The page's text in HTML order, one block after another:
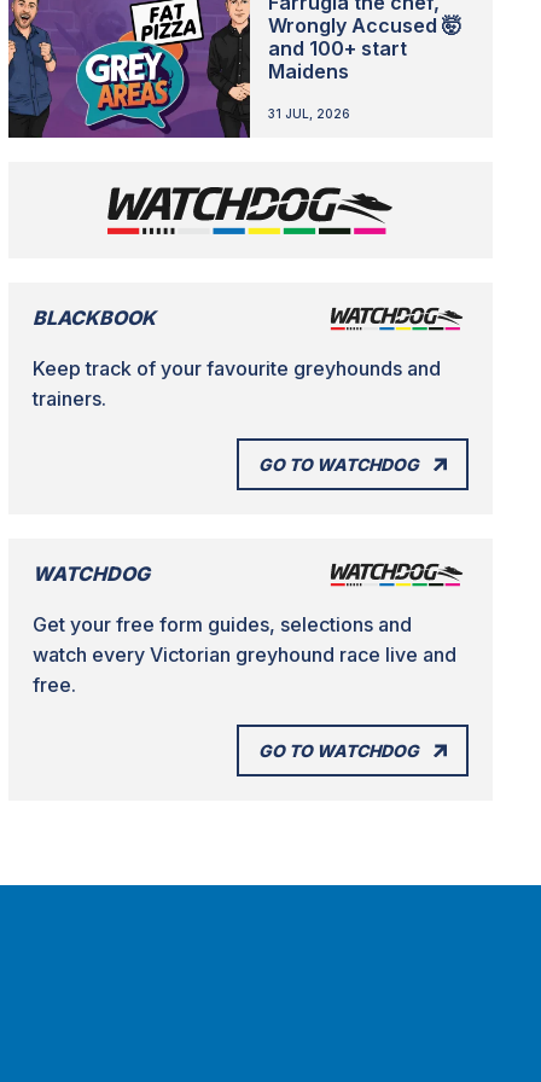
Wrongly Accused 🤯
and 100+ start
Maidens
31 JUL, 2026
BLACKBOOK
Keep track of your favourite greyhounds and
trainers.
GO TO WATCHDOG
WATCHDOG
Get your free form guides, selections and
watch every Victorian greyhound race live and
free.
GO TO WATCHDOG